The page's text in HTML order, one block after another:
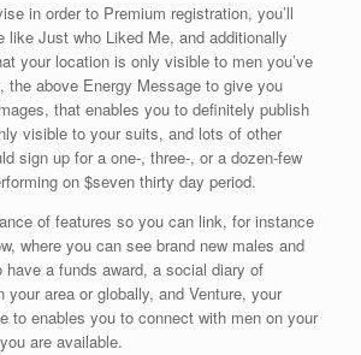
in order to Premium registration, you’ll
like Just who Liked Me, and additionally
your location is only visible to men you’ve
the above Energy Message to give you
that enables you to definitely publish
visible to your suits, and lots of other
sign up for a one-, three-, or a dozen-few
on $seven thirty day period.
of features so you can link, for instance
where you can see brand new males and
a funds award, a social diary of
your area or globally, and Venture, your
to enables you to connect with men on your
are available.